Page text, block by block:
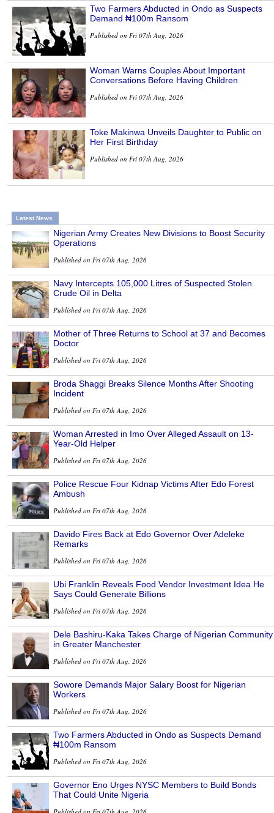
Two Farmers Abducted in Ondo as Suspects
Demand ₦100m Ransom
Published on Fri 07th Aug, 2026
Woman Warns Couples About Important
Conversations Before Having Children
Published on Fri 07th Aug, 2026
Toke Makinwa Unveils Daughter to Public on
Her First Birthday
Published on Fri 07th Aug, 2026
Latest News
Nigerian Army Creates New Divisions to Boost Security
Operations
Published on Fri 07th Aug, 2026
Navy Intercepts 105,000 Litres of Suspected Stolen
Crude Oil in Delta
Published on Fri 07th Aug, 2026
Mother of Three Returns to School at 37 and Becomes
Doctor
Published on Fri 07th Aug, 2026
Broda Shaggi Breaks Silence Months After Shooting
Incident
Published on Fri 07th Aug, 2026
Woman Arrested in Imo Over Alleged Assault on 13-
Year-Old Helper
Published on Fri 07th Aug, 2026
Police Rescue Four Kidnap Victims After Edo Forest
Ambush
Published on Fri 07th Aug, 2026
Davido Fires Back at Edo Governor Over Adeleke
Remarks
Published on Fri 07th Aug, 2026
Ubi Franklin Reveals Food Vendor Investment Idea He
Says Could Generate Billions
Published on Fri 07th Aug, 2026
Dele Bashiru-Kaka Takes Charge of Nigerian Community
in Greater Manchester
Published on Fri 07th Aug, 2026
Sowore Demands Major Salary Boost for Nigerian
Workers
Published on Fri 07th Aug, 2026
Two Farmers Abducted in Ondo as Suspects Demand
₦100m Ransom
Published on Fri 07th Aug, 2026
Governor Eno Urges NYSC Members to Build Bonds
That Could Unite Nigeria